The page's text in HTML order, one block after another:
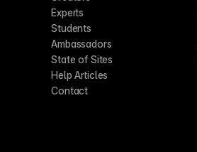
Experts
Students
Ambassadors
State of Sites
Help Articles
Contact